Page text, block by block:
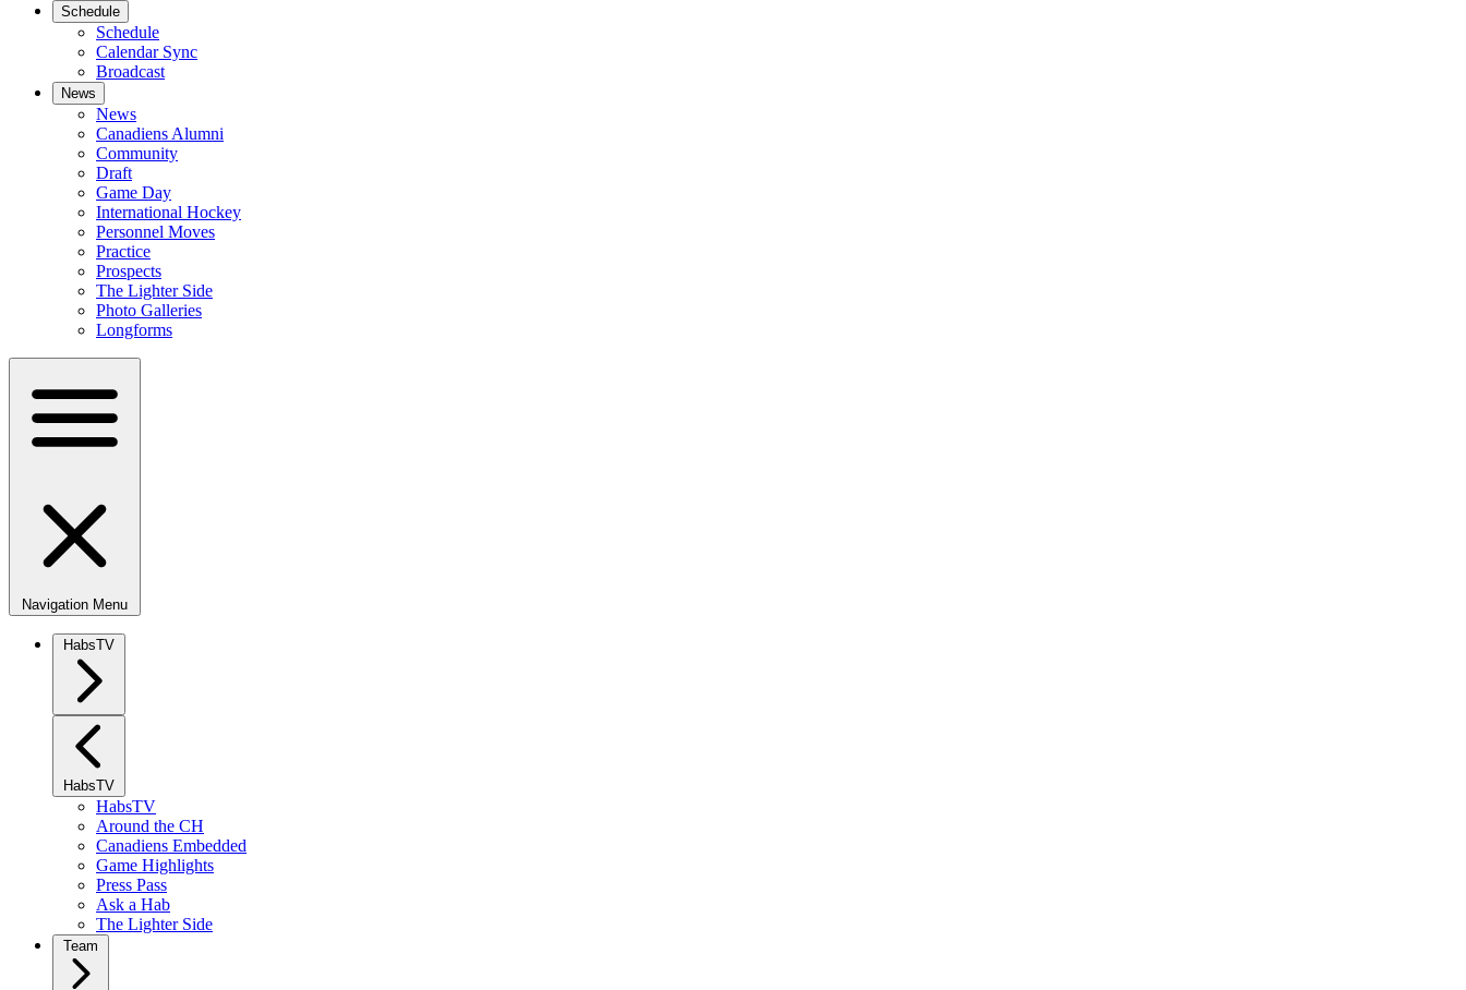
Schedule
Schedule
Calendar Sync
Broadcast
News
News
Canadiens Alumni
Community
Draft
Game Day
International Hockey
Personnel Moves
Practice
Prospects
The Lighter Side
Photo Galleries
Longforms
Navigation Menu
HabsTV
HabsTV
HabsTV
Around the CH
Canadiens Embedded
Game Highlights
Press Pass
Ask a Hab
The Lighter Side
Team